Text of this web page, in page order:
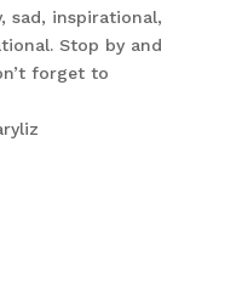
sad, inspirational,
Stop by and
forget to